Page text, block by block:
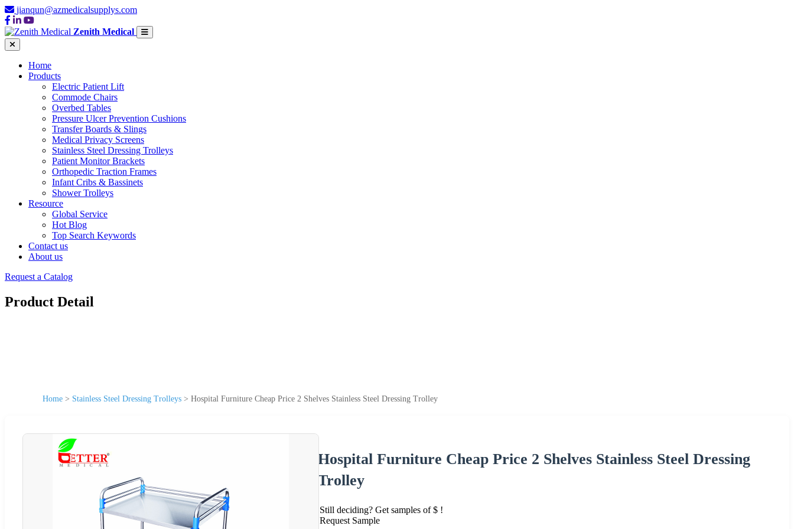
jianqun@azmedicalsupplys.com
Zenith Medical
Home
Products
Electric Patient Lift
Commode Chairs
Overbed Tables
Pressure Ulcer Prevention Cushions
Transfer Boards & Slings
Medical Privacy Screens
Stainless Steel Dressing Trolleys
Patient Monitor Brackets
Orthopedic Traction Frames
Infant Cribs & Bassinets
Shower Trolleys
Resource
Global Service
Hot Blog
Top Search Keywords
Contact us
About us
Request a Catalog
Product Detail
Home > Stainless Steel Dressing Trolleys > Hospital Furniture Cheap Price 2 Shelves Stainless Steel Dressing Trolley
Hospital Furniture Cheap Price 2 Shelves Stainless Steel Dressing
Trolley
Still deciding? Get samples of $ !
Request Sample